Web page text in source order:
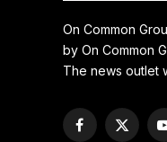
On Common
by On Common
The news outlet
Facebook
X